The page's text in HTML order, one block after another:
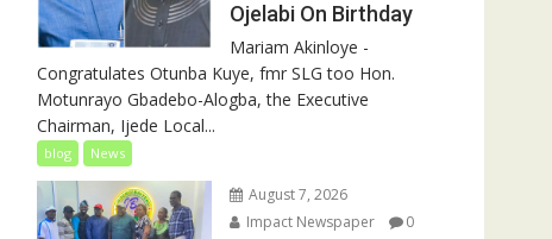
Ojelabi On Birthday
‎‎Mariam Akinloye ‎-
Congratulates Otunba Kuye, fmr SLG too Hon.
Motunrayo Gbadebo-Alogba, the Executive
Chairman, Ijede Local...
blog News
August 7, 2026
Impact Newspaper
0